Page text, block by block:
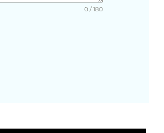
0 / 180